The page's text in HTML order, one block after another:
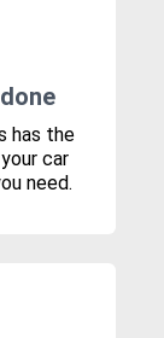
has the
car
need.